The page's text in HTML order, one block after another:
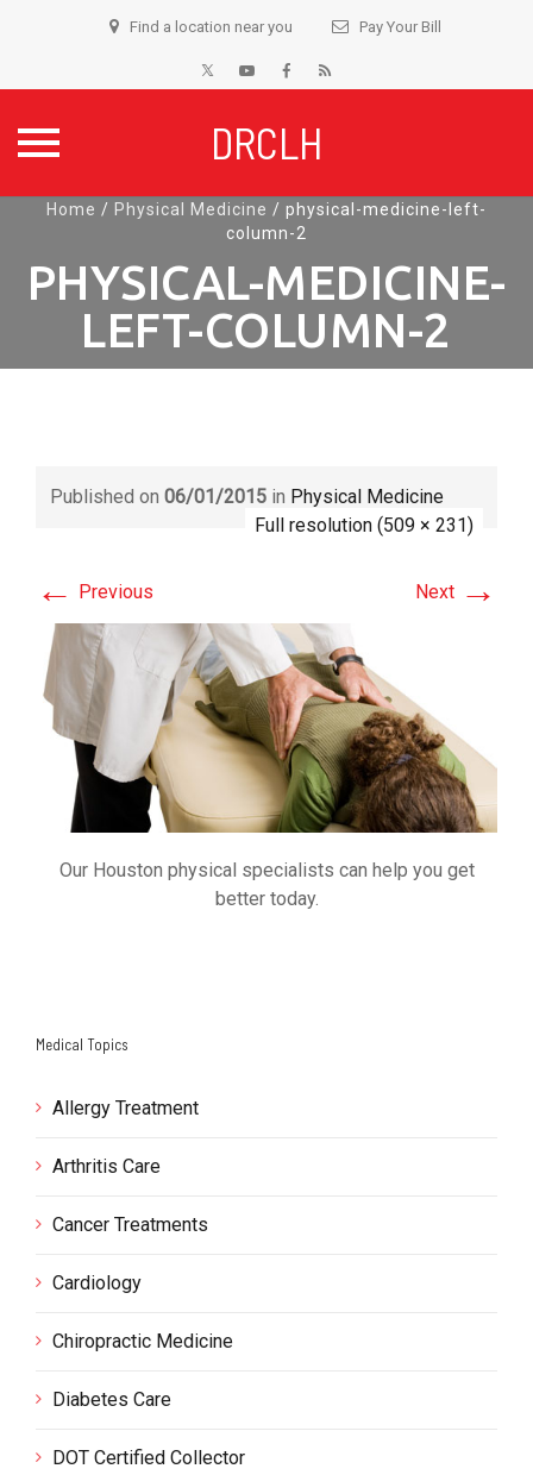
Find a location near you Pay Your Bill
DRCLH
Skip
content
Home / Physical Medicine / physical-medicine-left-
column-2
PHYSICAL-MEDICINE-
LEFT-COLUMN-2
Published on 06/01/2015 in Physical Medicine
Full resolution (509 × 231)
← Previous Next →
Our Houston physical specialists can help you get
better today.
Medical Topics
Allergy Treatment
Arthritis Care
Cancer Treatments
Cardiology
Chiropractic Medicine
Diabetes Care
DOT Certified Collector